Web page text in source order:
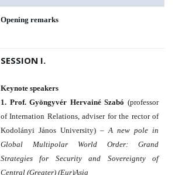
Opening remarks
SESSION I.
Keynote speakers
1. Prof. Gyöngyvér Hervainé Szabó (professor
of Internation Relations, adviser for the rector of
Kodolányi János University) –A new pole in
Global Multipolar World Order: Grand
Strategies for Security and Sovereignty of
Central (Greater) (Eur)Asia